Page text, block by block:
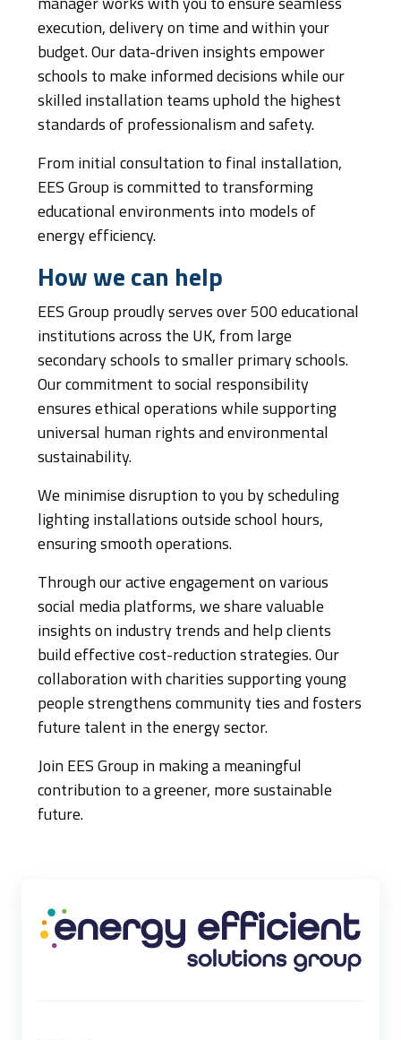
manager works with you to ensure seamless
execution, delivery on time and within your
budget. Our data-driven insights empower
schools to make informed decisions while our
skilled installation teams uphold the highest
standards of professionalism and safety.
From initial consultation to final installation,
EES Group is committed to transforming
educational environments into models of
energy efficiency.
How we can help
EES Group proudly serves over 500 educational
institutions across the UK, from large
secondary schools to smaller primary schools.
Our commitment to social responsibility
ensures ethical operations while supporting
universal human rights and environmental
sustainability.
We minimise disruption to you by scheduling
lighting installations outside school hours,
ensuring smooth operations.
Through our active engagement on various
social media platforms, we share valuable
insights on industry trends and help clients
build effective cost-reduction strategies. Our
collaboration with charities supporting young
people strengthens community ties and fosters
future talent in the energy sector.
Join EES Group in making a meaningful
contribution to a greener, more sustainable
future.